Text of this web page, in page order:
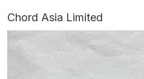
Chord Asia Limited